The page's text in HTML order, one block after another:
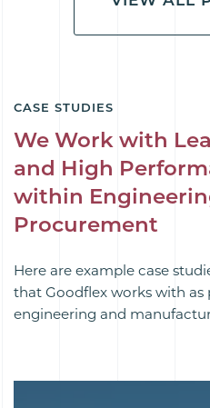
CASE STUDIES
We Work with
and High
within
Procurement
Here are example case
that Goodflex works with
engineering and